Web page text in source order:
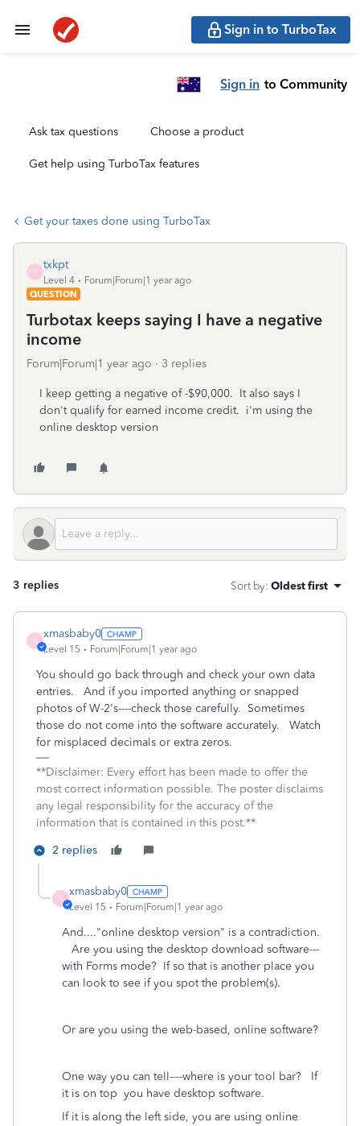
Sign in to TurboTax
Sign in to Community
Ask tax questions Choose a product
Get help using TurboTax features
Get your taxes done using TurboTax
T
txkpt
Level 4
Forum|Forum|1 year ago
QUESTION
Turbotax keeps saying I have a negative
income
Forum|Forum|1 year ago 3 replies
I keep getting a negative of -$90,000. It also says I
don't qualify for earned income credit. i'm using the
online desktop version
3 replies Sort by: Oldest first
X
xmasbaby0
Level 15 Forum|Forum|1 year ago
You should go back through and check your own data
entries. And if you imported anything or snapped
photos of W-2's----check those carefully. Sometimes
those do not come into the software accurately. Watch
for misplaced decimals or extra zeros.
**Disclaimer: Every effort has been made to offer the
most correct information possible. The poster disclaims
any legal responsibility for the accuracy of the
information that is contained in this post.**
2 replies
X
xmasbaby0
Level 15 Forum|Forum|1 year ago
And...."online desktop version" is a contradiction.
Are you using the desktop download software---
with Forms mode? If so that is another place you
can look to see if you spot the problem(s).
Or are you using the web-based, online software?
One way you can tell----where is your tool bar? If
it is on top you have desktop software.
If it is along the left side, you are using online